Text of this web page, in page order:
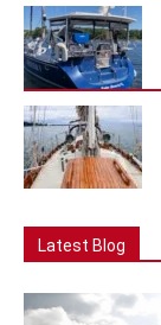
Latest Blog